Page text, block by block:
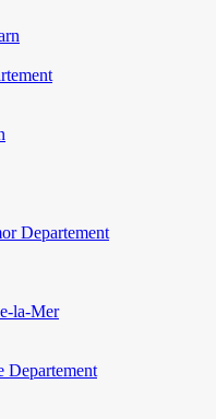
Departement
la-Mer
Departement